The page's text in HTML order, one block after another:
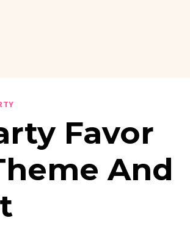
Favor
And